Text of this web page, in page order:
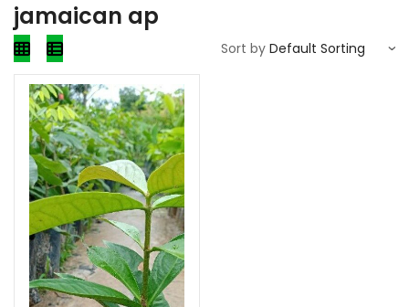
jamaican ap
Sort by